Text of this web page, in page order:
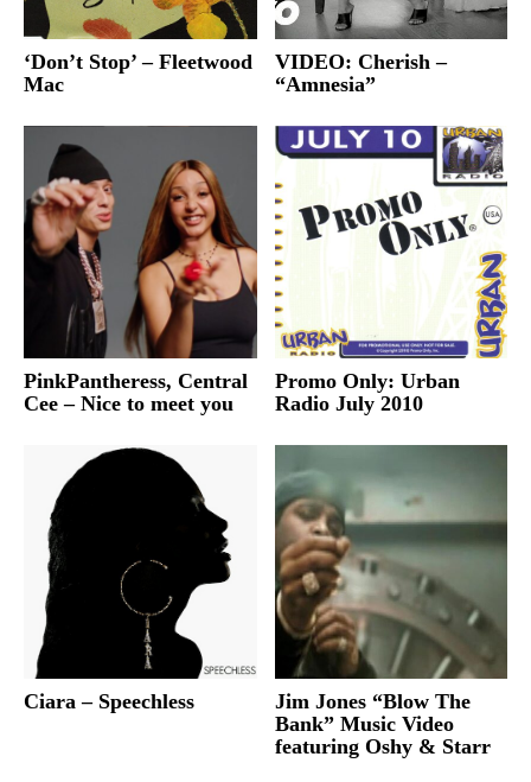
‘Don’t Stop’ – Fleetwood
Mac
VIDEO: Cherish –
“Amnesia”
PinkPantheress, Central
Cee – Nice to meet you
Promo Only: Urban
Radio July 2010
Ciara – Speechless
Jim Jones “Blow The
Bank” Music Video
featuring Oshy & Starr